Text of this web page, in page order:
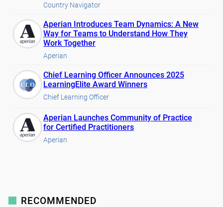
Country Navigator
Aperian Introduces Team Dynamics: A New
Way for Teams to Understand How They
Work Together
Aperian
Chief Learning Officer Announces 2025
LearningElite Award Winners
Chief Learning Officer
Aperian Launches Community of Practice
for Certified Practitioners
Aperian
RECOMMENDED